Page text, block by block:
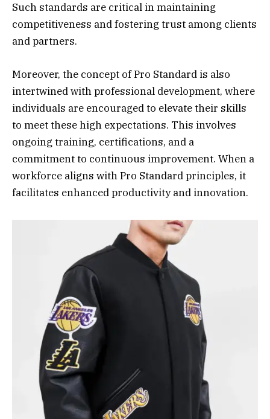
Such standards are critical in maintaining
competitiveness and fostering trust among clients
and partners.
Moreover, the concept of Pro Standard is also
intertwined with professional development, where
individuals are encouraged to elevate their skills
to meet these high expectations. This involves
ongoing training, certifications, and a
commitment to continuous improvement. When a
workforce aligns with Pro Standard principles, it
facilitates enhanced productivity and innovation.